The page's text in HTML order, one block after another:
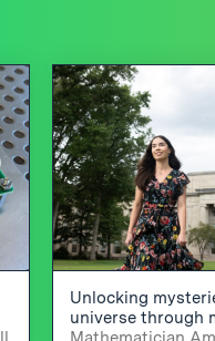
Unlocking
universe through